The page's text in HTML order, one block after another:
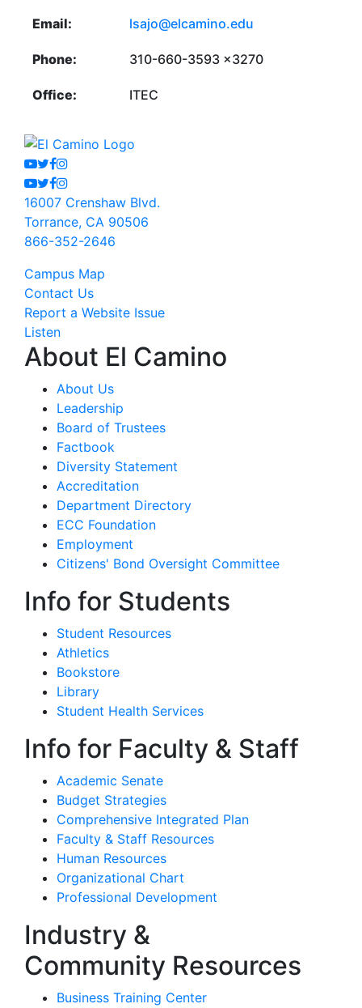
Email: lsajo@elcamino.edu
Phone: 310-660-3593 x3270
Office: ITEC
Youtube
Twitter
Facebook
Instagram
Youtube
Twitter
Facebook
Instagram
16007 Crenshaw Blvd.
Torrance, CA 90506
866-352-2646
Campus Map
Contact Us
Report a Website Issue
Listen
About El Camino
About Us
Leadership
Board of Trustees
Factbook
Diversity Statement
Accreditation
Department Directory
ECC Foundation
Employment
Citizens' Bond Oversight Committee
Info for Students
Student Resources
Athletics
Bookstore
Library
Student Health Services
Info for Faculty & Staff
Academic Senate
Budget Strategies
Comprehensive Integrated Plan
Faculty & Staff Resources
Human Resources
Organizational Chart
Professional Development
Industry &
Community Resources
Business Training Center